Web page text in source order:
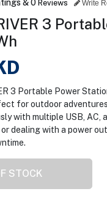
&0 Reviews Write
3
3 Portable Power
for outdoor
with multiple USB, AC,
dealing with a power
STOCK